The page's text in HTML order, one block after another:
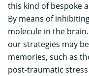
this kind of bespoke
By means of
molecule in the
our strategies may
memories, such as
post-traumatic